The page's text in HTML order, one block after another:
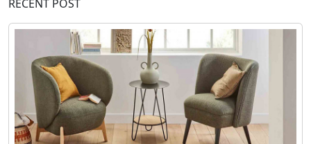
RECENT POST